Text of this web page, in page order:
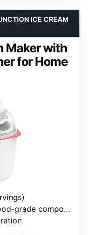
Maker with
for Home
ICE CREAM
grade components